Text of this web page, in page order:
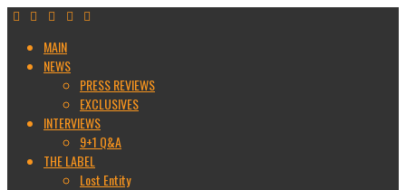
MAIN
NEWS
PRESS REVIEWS
EXCLUSIVES
INTERVIEWS
9+1 Q&A
THE LABEL
Lost Entity